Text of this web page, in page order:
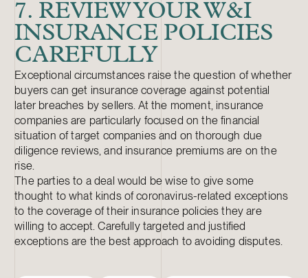
7. REVIEW YOUR W&I
INSURANCE POLICIES
CAREFULLY
Exceptional circumstances raise the question of whether
buyers can get insurance coverage against potential
later breaches by sellers. At the moment, insurance
companies are particularly focused on the financial
situation of target companies and on thorough due
diligence reviews, and insurance premiums are on the
rise.
The parties to a deal would be wise to give some
thought to what kinds of coronavirus-related exceptions
to the coverage of their insurance policies they are
willing to accept. Carefully targeted and justified
exceptions are the best approach to avoiding disputes.